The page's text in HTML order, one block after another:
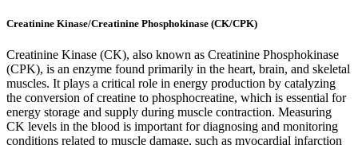
Creatinine Kinase/Creatinine Phosphokinase (CK/CPK)
Creatinine Kinase (CK), also known as Creatinine Phosphokinase
(CPK), is an enzyme found primarily in the heart, brain, and skeletal
muscles. It plays a critical role in energy production by catalyzing
the conversion of creatine to phosphocreatine, which is essential for
energy storage and supply during muscle contraction. Measuring
CK levels in the blood is important for diagnosing and monitoring
conditions related to muscle damage, such as myocardial infarction